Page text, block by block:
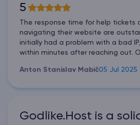
5
The response time for help tickets
navigating their website are
initially had a problem with a bad
within minutes after reaching out.
Anton Stanislav Mabič05 Jul 2025
Godlike.Host is a